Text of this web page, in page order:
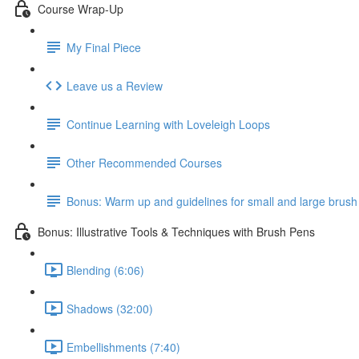
Course Wrap-Up
My Final Piece
Leave us a Review
Continue Learning with Loveleigh Loops
Other Recommended Courses
Bonus: Warm up and guidelines for small and large
Bonus: Illustrative Tools & Techniques with Brush Pens
Blending (6:06)
Shadows (32:00)
Embellishments (7:40)